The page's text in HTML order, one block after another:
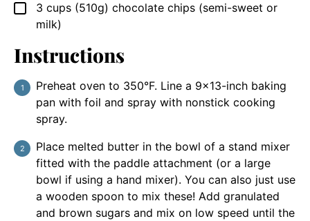
▢
3 cups (510g) chocolate chips (semi-sweet or
milk)
Instructions
Preheat oven to 350°F. Line a 9×13-inch baking
pan with foil and spray with nonstick cooking
spray.
Place melted butter in the bowl of a stand mixer
fitted with the paddle attachment (or a large
bowl if using a hand mixer). You can also just use
a wooden spoon to mix these! Add granulated
and brown sugars and mix on low speed until the